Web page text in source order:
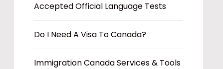
Accepted Official Language Tests
Do I Need A Visa To Canada?
Immigration Canada Services & Tools